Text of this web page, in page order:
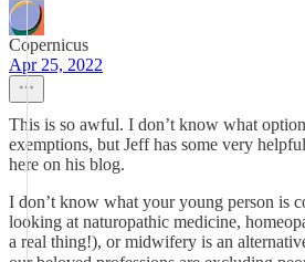
Copernicus
Apr 25, 2022
This is so awful. I don’t know what
exemptions, but Jeff has some very
here on his blog.
I don’t know what your young person is
looking at naturopathic medicine,
a real thing!), or midwifery is an